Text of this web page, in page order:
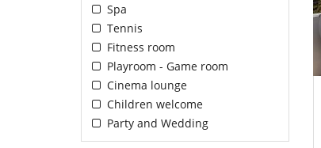
Spa
Tennis
Fitness room
Playroom - Game room
Cinema lounge
Children welcome
Party and Wedding